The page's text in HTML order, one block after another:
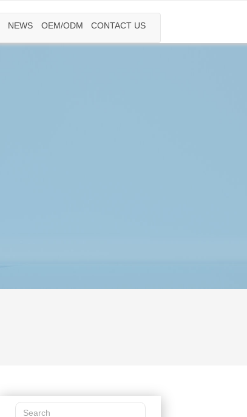
NEWS OEM/ODM CONTACT US